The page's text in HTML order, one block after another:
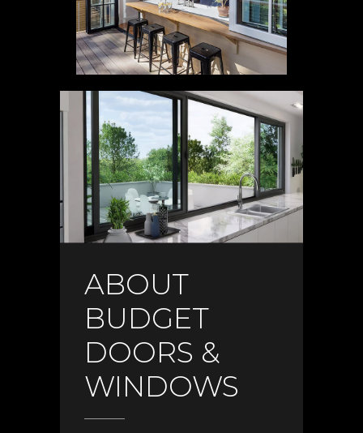
ABOUT
BUDGET
DOORS &
WINDOWS